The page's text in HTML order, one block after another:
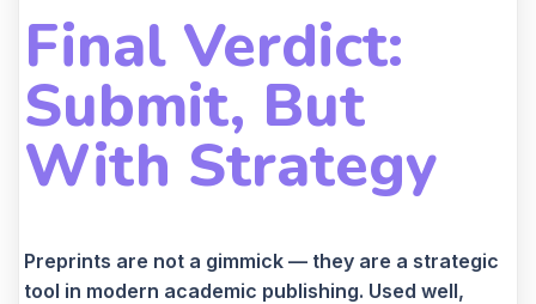
Final Verdict:
Submit, But
With Strategy
Preprints are not a gimmick — they are a strategic
tool in modern academic publishing. Used well,